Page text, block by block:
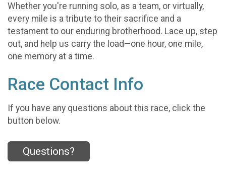
Whether you're running solo, as a team, or virtually,
every mile is a tribute to their sacrifice and a
testament to our enduring brotherhood. Lace up, step
out, and help us carry the load—one hour, one mile,
one memory at a time.
Race Contact Info
If you have any questions about this race, click the
button below.
Questions?